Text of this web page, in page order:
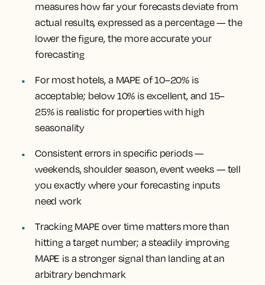
measures how far your forecasts deviate from
actual results, expressed as a percentage — the
lower the figure, the more accurate your
forecasting
For most hotels, a MAPE of 10–20% is
acceptable; below 10% is excellent, and 15–
25% is realistic for properties with high
seasonality
Consistent errors in specific periods —
weekends, shoulder season, event weeks — tell
you exactly where your forecasting inputs
need work
Tracking MAPE over time matters more than
hitting a target number; a steadily improving
MAPE is a stronger signal than landing at an
arbitrary benchmark